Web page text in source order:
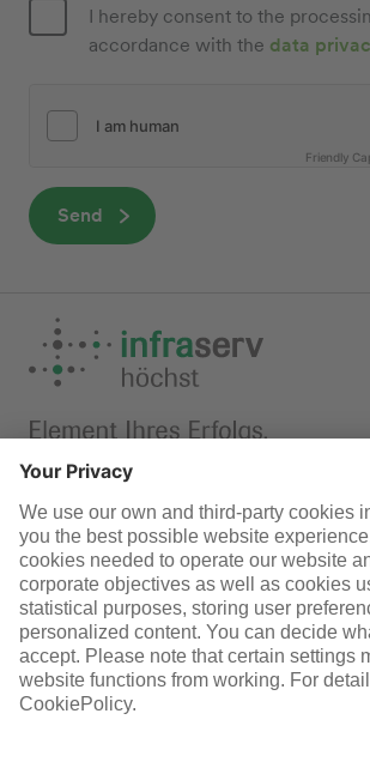
I hereby consent to the
accordance with the data
Friendly
Send
F-Gas
Infraserv Höchst
Careers